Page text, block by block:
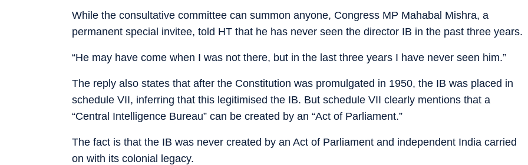
While the consultative committee can summon anyone, Congress MP Mahabal Mishra, a
permanent special invitee, told HT that he has never seen the director IB in the past three years.
“He may have come when I was not there, but in the last three years I have never seen him.”
The reply also states that after the Constitution was promulgated in 1950, the IB was placed in
schedule VII, inferring that this legitimised the IB. But schedule VII clearly mentions that a
“Central Intelligence Bureau” can be created by an “Act of Parliament.”
The fact is that the IB was never created by an Act of Parliament and independent India carried
on with its colonial legacy.